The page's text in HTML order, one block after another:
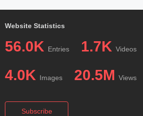
Website Statistics
56.0K Entries 1.7K Videos
4.0K Images 20.5M Views
Subscribe